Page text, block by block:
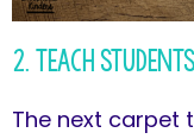
2. Teach
The next carpet